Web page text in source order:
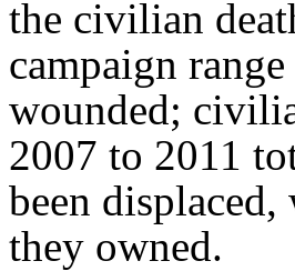
the civilian
campaign
wounded;
2007 to 2011
been
they owned.